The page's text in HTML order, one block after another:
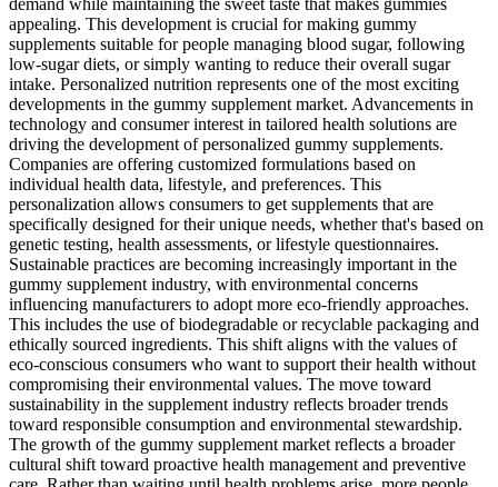
demand while maintaining the sweet taste that makes gummies
appealing. This development is crucial for making gummy
supplements suitable for people managing blood sugar, following
low-sugar diets, or simply wanting to reduce their overall sugar
intake. Personalized nutrition represents one of the most exciting
developments in the gummy supplement market. Advancements in
technology and consumer interest in tailored health solutions are
driving the development of personalized gummy supplements.
Companies are offering customized formulations based on
individual health data, lifestyle, and preferences. This
personalization allows consumers to get supplements that are
specifically designed for their unique needs, whether that's based on
genetic testing, health assessments, or lifestyle questionnaires.
Sustainable practices are becoming increasingly important in the
gummy supplement industry, with environmental concerns
influencing manufacturers to adopt more eco-friendly approaches.
This includes the use of biodegradable or recyclable packaging and
ethically sourced ingredients. This shift aligns with the values of
eco-conscious consumers who want to support their health without
compromising their environmental values. The move toward
sustainability in the supplement industry reflects broader trends
toward responsible consumption and environmental stewardship.
The growth of the gummy supplement market reflects a broader
cultural shift toward proactive health management and preventive